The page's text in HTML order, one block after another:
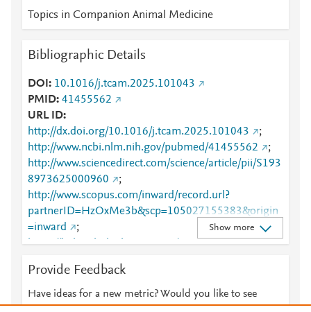
Topics in Companion Animal Medicine
Bibliographic Details
DOI
10.1016/j.tcam.2025.101043
PMID 41455562
URL ID
http://dx.doi.org/10.1016/j.tcam.2025.101043
;
http://www.ncbi.nlm.nih.gov/pubmed/41455562
;
http://www.sciencedirect.com/science/article/pii/S193
8973625000960
;
http://www.scopus.com/inward/record.url?
partnerID=HzOxMe3b&scp=105027155383&origin
=inward
;
https://linkinghub.elsevier.com/retrieve/pii/S1938973
Show more
Provide Feedback
Have ideas for a new metric? Would you like to see